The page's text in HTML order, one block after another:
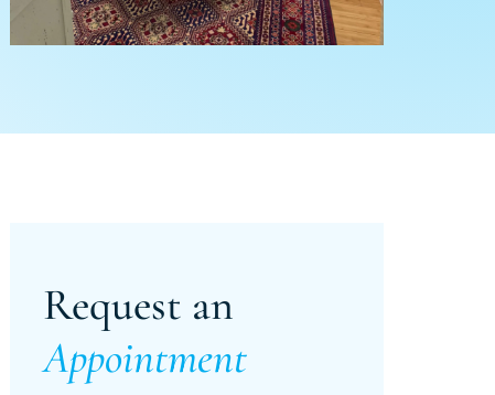
Request an
Appointment